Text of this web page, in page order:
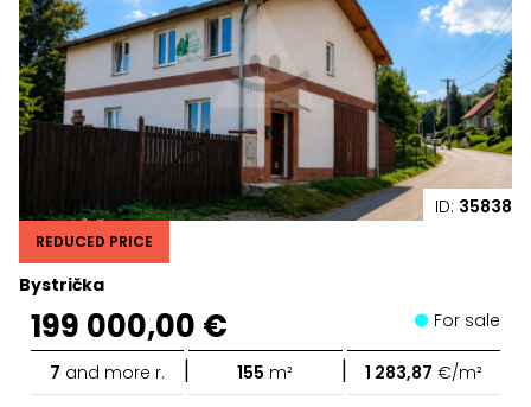
ID: 35838
Bystrička
REDUCED PRICE
199 000,00 € For sale
7 and more r. | 155 m² | 1 283,87 €/m²